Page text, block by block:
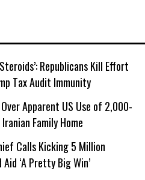
Republicans Kill Effort
Tax Audit Immunity
Apparent US Use of 2,000-
Family Home
Calls Kicking 5 Million
‘A Pretty Big Win’